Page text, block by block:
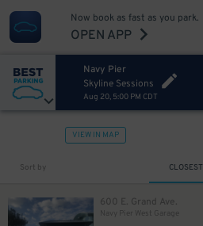
Now book as fast as you park.
OPEN APP
Navy Pier
Skyline Sessions
Aug 20, 5:00 PM CDT
VIEW IN MAP
Sort by CLOSEST
600 E. Grand Ave.
Navy Pier West Garage